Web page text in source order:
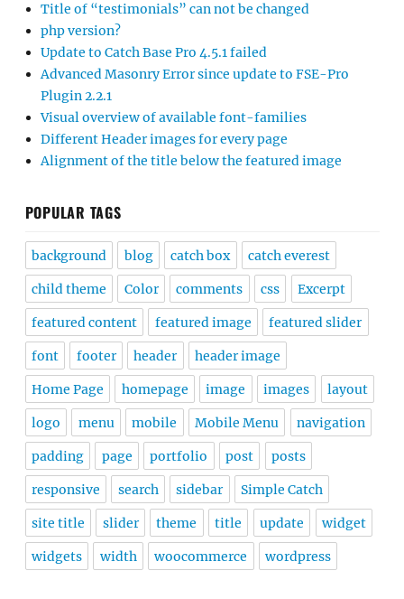
Title of “testimonials” can not be changed
php version?
Update to Catch Base Pro 4.5.1 failed
Advanced Masonry Error since update to FSE-Pro
Plugin 2.2.1
Visual overview of available font-families
Different Header images for every page
Alignment of the title below the featured image
POPULAR TAGS
background blog catch box catch everest
child theme Color comments css Excerpt
featured content featured image featured slider
font footer header header image
Home Page homepage image images layout
logo menu mobile Mobile Menu navigation
padding page portfolio post posts
responsive search sidebar Simple Catch
site title slider theme title update widget
widgets width woocommerce wordpress